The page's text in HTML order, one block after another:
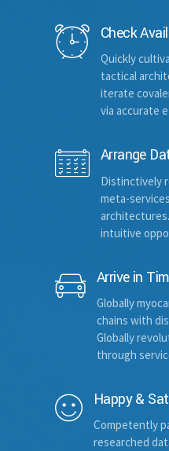
Contact Number
Hotel name
Room Number
Departure date and time
Select time frame
Your email
Additional comments
Check
Quickly
tactical
iterate
via accurate
Arrange
Distinctively
meta-
intuitive
Arrive in
Globally
chains with
Globally
through
Happy &
Competently
researched